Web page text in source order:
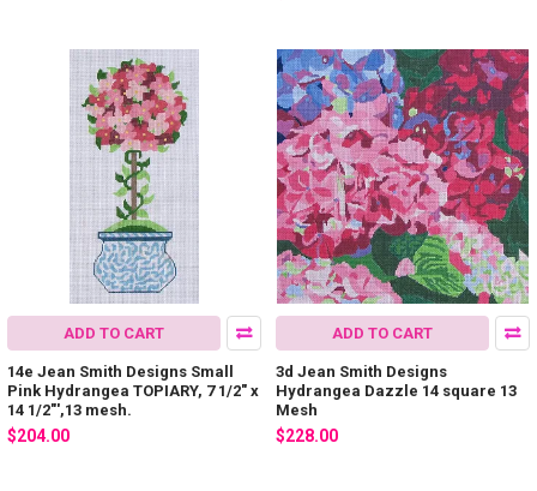
ADD TO CART
14e Jean Smith Designs Small
Pink Hydrangea TOPIARY, 7 1/2" x
14 1/2"',13 mesh.
$204.00
ADD TO CART
3d Jean Smith Designs
Hydrangea Dazzle 14 square 13
Mesh
$228.00